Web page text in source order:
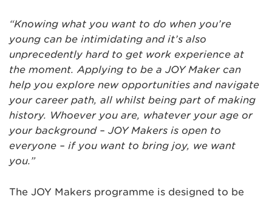
“Knowing what you want to do when you’re
young can be intimidating and it’s also
unprecedently hard to get work experience at
the moment. Applying to be a JOY Maker can
help you explore new opportunities and navigate
your career path, all whilst being part of making
history. Whoever you are, whatever your age or
your background – JOY Makers is open to
everyone – if you want to bring joy, we want
you.”
The JOY Makers programme is designed to be